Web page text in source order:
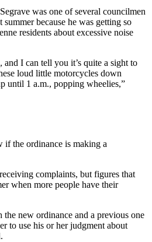
was one of several councilmen
because ​he was getting so
residents about excessive noise
I can tell you it’s quite a sight to
loud little motorcycles down
until 1 a.m., popping wheelies,”
if the ordinance is making a
complaints, but figures that
when more people have their
new ordinance and a previous one
to use his or her judgment about